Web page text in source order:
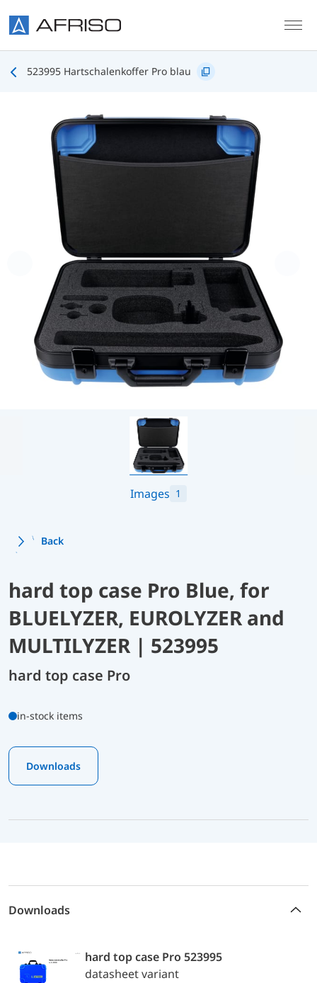
523995 Hartschalenkoffer Pro blau
Images 1
Back
hard top case Pro Blue, for
BLUELYZER, EUROLYZER and
MULTILYZER | 523995
hard top case Pro
in-stock items
Downloads
Downloads
hard top case Pro 523995
datasheet variant